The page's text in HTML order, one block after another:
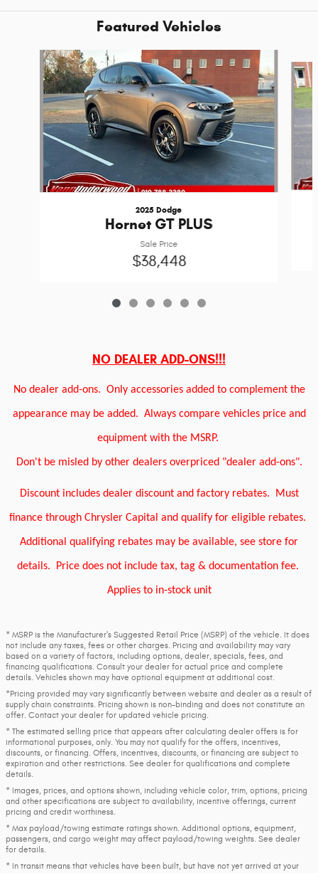
Featured Vehicles
Slide 1 of 6
2025 Dodge
Hornet GT PLUS
Sale Price
$38,448
NO DEALER ADD-ONS!!!
No dealer add-ons. Only accessories added to complement the
appearance may be added. Always compare vehicles price and
equipment with the MSRP.
Don't be misled by other dealers overpriced "dealer add-ons".
Discount includes dealer discount and factory rebates. Must
finance through Chrysler Capital and qualify for eligible rebates.
Additional qualifying rebates may be available, see store for
details. Price does not include tax, tag & documentation fee.
Applies to in-stock unit
* MSRP is the Manufacturer's Suggested Retail Price (MSRP) of the vehicle. It does
not include any taxes, fees or other charges. Pricing and availability may vary
based on a variety of factors, including options, dealer, specials, fees, and
financing qualifications. Consult your dealer for actual price and complete
details. Vehicles shown may have optional equipment at additional cost.
*Pricing provided may vary significantly between website and dealer as a result of
supply chain constraints. Pricing shown is non-binding and does not constitute an
offer. Contact your dealer for updated vehicle pricing.
* The estimated selling price that appears after calculating dealer offers is for
informational purposes, only. You may not qualify for the offers, incentives,
discounts, or financing. Offers, incentives, discounts, or financing are subject to
expiration and other restrictions. See dealer for qualifications and complete
details.
* Images, prices, and options shown, including vehicle color, trim, options, pricing
and other specifications are subject to availability, incentive offerings, current
pricing and credit worthiness.
* Max payload/towing estimate ratings shown. Additional options, equipment,
passengers, and cargo weight may affect payload/towing weights. See dealer
for details.
* In transit means that vehicles have been built, but have not yet arrived at your